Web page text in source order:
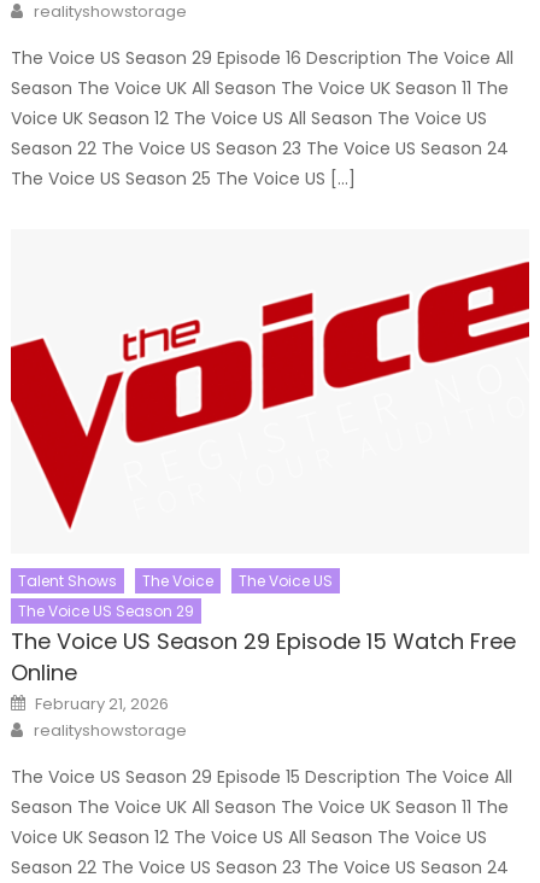
Author
realityshowstorage
The Voice US Season 29 Episode 16 Description The Voice All
Season The Voice UK All Season The Voice UK Season 11 The
Voice UK Season 12 The Voice US All Season The Voice US
Season 22 The Voice US Season 23 The Voice US Season 24
The Voice US Season 25 The Voice US […]
Talent Shows The Voice
The Voice US
The Voice US Season 29
The Voice US Season 29 Episode 15 Watch Free
Online
Posted
on
February 21, 2026
Author
realityshowstorage
The Voice US Season 29 Episode 15 Description The Voice All
Season The Voice UK All Season The Voice UK Season 11 The
Voice UK Season 12 The Voice US All Season The Voice US
Season 22 The Voice US Season 23 The Voice US Season 24